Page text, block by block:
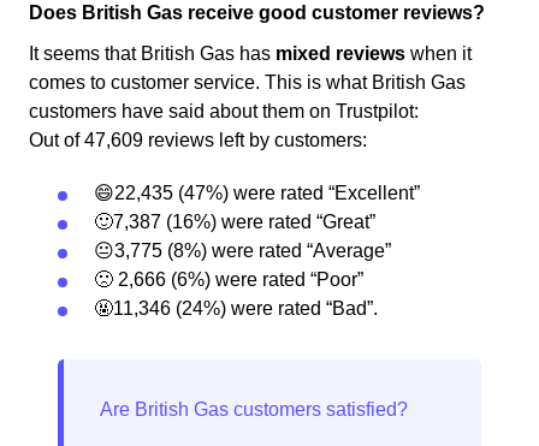
Does British Gas receive good customer reviews?
It seems that British Gas has mixed reviews when it
comes to customer service. This is what British Gas
customers have said about them on Trustpilot:
Out of 47,609 reviews left by customers:
😄22,435 (47%) were rated “Excellent”
🙂7,387 (16%) were rated “Great”
😐3,775 (8%) were rated “Average”
🙁 2,666 (6%) were rated “Poor”
🤬11,346 (24%) were rated “Bad”.